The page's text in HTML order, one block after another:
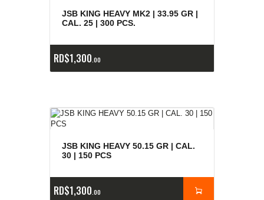
e
a
s
JSB KING HEAVY MK2 | 33.95 GR |
CAL. 25 | 300 PCS.
RD$1,300 00
JSB KING HEAVY 50.15 GR | CAL.
30 | 150 PCS
RD$1,300 00